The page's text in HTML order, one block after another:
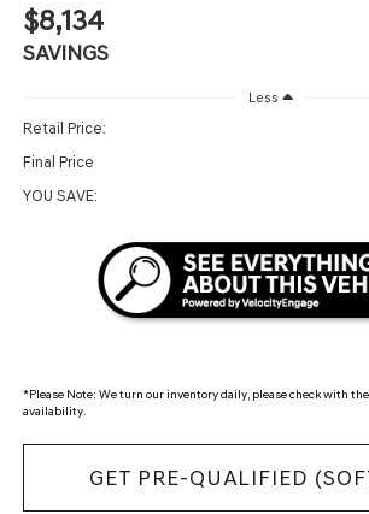
$8,134
SAVINGS
Less
Retail Price:
Final Price
YOU SAVE:
*Please Note: We turn our inventory daily, please check with
availability.
GET PRE-QUALIFIED